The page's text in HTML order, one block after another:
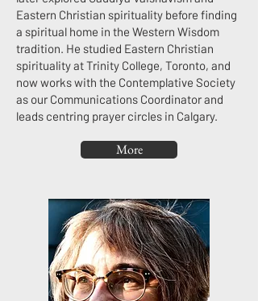
Eastern Christian spirituality before finding
a spiritual home in the Western Wisdom
tradition. He studied Eastern Christian
spirituality at Trinity College, Toronto, and
now works with the Contemplative Society
as our Communications Coordinator and
leads centring prayer circles in Calgary.​
More